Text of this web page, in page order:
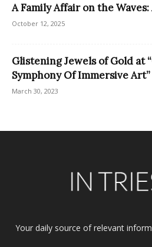
A Family Affair on the
October 12, 2025
Glistening Jewels of Gold at
Symphony Of Immersive Art”
March 30, 2023
Your daily source of relevant